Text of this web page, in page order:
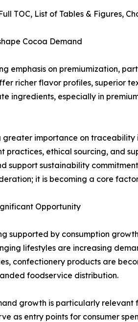
TOC, List of Tables & Figures,
Cocoa Demand
emphasis on premiumization,
richer flavor profiles, superior
ingredients, especially in
importance on
practices, ethical sourcing, and
sustainability
it is becoming a core
Opportunity
supported by consumption
lifestyles are increasing
confectionery products are
foodservice distribution.
growth is particularly relevant
as entry points for consumer